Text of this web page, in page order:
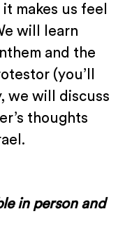
makes us feel
will learn
and the
(you’ll
we will discuss
thoughts
in person and